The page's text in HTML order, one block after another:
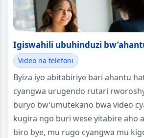
Igiswahili ubuhinduzi
Video na telefoni
Byiza iyo abitabiriye bari ahantu
cyangwa urugendo rutari
buryo bw’umutekano bwa video
kugira ngo buri wese yitabire aho
biro bye, mu rugo cyangwa mu